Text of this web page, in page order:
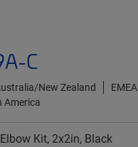
C
New Zealand
EMEA
America
Kit, 2x2in, Black